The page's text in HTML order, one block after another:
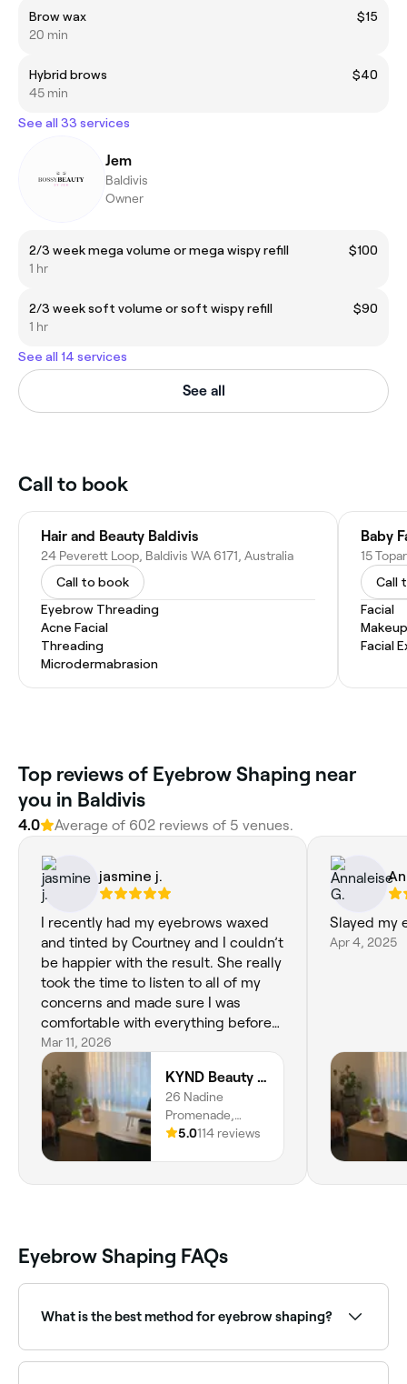
Brow wax
$15
20 min
Hybrid brows
$40
45 min
See all 33 services
Jem
Baldivis
Owner
2/3 week mega volume or mega wispy refill
$100
1 hr
2/3 week soft volume or soft wispy refill
$90
1 hr
See all 14 services
See all
Call to book
Hair and Beauty Baldivis
24 Peverett Loop, Baldivis WA 6171, Australia
Call to book
Eyebrow Threading
Acne Facial
Threading
Microdermabrasion
Baby
15
Call
Facial
Facial
‎Top reviews of Eyebrow Shaping near
you in Baldivis
4.0 Average of ‎602‎ reviews of ‎5‎ venues.
jasmine j.
I recently had my eyebrows waxed
and tinted by Courtney and I couldn’t
be happier with the result. She really
took the time to listen to all of my
concerns and made sure I was
comfortable with everything before
starting. Courtney did an amazing job
and my eyebrows look fantastic! Her
studio is calm, clean, and very
professional, which made the whole
experience really relaxing. I highly
recommend her and will definitely
be returning.
Mar 11, 2026
KYND Beauty Studio
26 Nadine
Promenade,
Baldivis, 6171,
5.0114 reviews
Slayed my
Apr 4, 2025
Eyebrow Shaping FAQs
What is the best method for eyebrow shaping?